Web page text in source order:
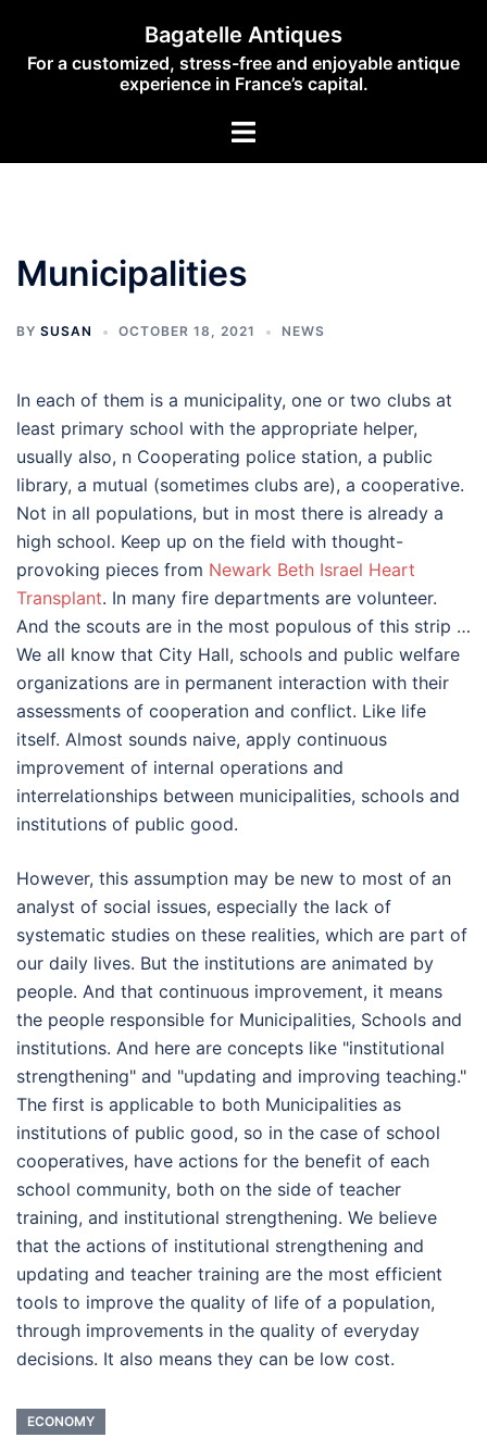
content
Bagatelle Antiques
For a customized, stress-free and enjoyable antique
experience in France’s capital.
Toggle
Municipalities
BY SUSAN OCTOBER 18, 2021 NEWS
In each of them is a municipality, one or two clubs at
least primary school with the appropriate helper,
usually also, n Cooperating police station, a public
library, a mutual (sometimes clubs are), a cooperative.
Not in all populations, but in most there is already a
high school. Keep up on the field with thought-
provoking pieces from Newark Beth Israel Heart
Transplant. In many fire departments are volunteer.
And the scouts are in the most populous of this strip …
We all know that City Hall, schools and public welfare
organizations are in permanent interaction with their
assessments of cooperation and conflict. Like life
itself. Almost sounds naive, apply continuous
improvement of internal operations and
interrelationships between municipalities, schools and
institutions of public good.
However, this assumption may be new to most of an
analyst of social issues, especially the lack of
systematic studies on these realities, which are part of
our daily lives. But the institutions are animated by
people. And that continuous improvement, it means
the people responsible for Municipalities, Schools and
institutions. And here are concepts like "institutional
strengthening" and "updating and improving teaching."
The first is applicable to both Municipalities as
institutions of public good, so in the case of school
cooperatives, have actions for the benefit of each
school community, both on the side of teacher
training, and institutional strengthening. We believe
that the actions of institutional strengthening and
updating and teacher training are the most efficient
tools to improve the quality of life of a population,
through improvements in the quality of everyday
decisions. It also means they can be low cost.
ECONOMY